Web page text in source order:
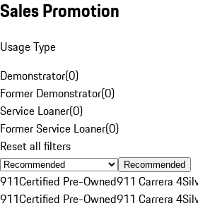
Sales Promotion
Usage Type
Demonstrator(0)
Former Demonstrator(0)
Service Loaner(0)
Former Service Loaner(0)
Reset all filters
Recommended
911Certified Pre-Owned911 Carrera 4
911Certified Pre-Owned911 Carrera 4